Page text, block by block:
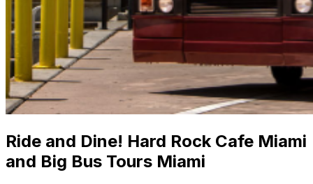
Ride and Dine! Hard Rock Cafe Miami
and Big Bus Tours Miami